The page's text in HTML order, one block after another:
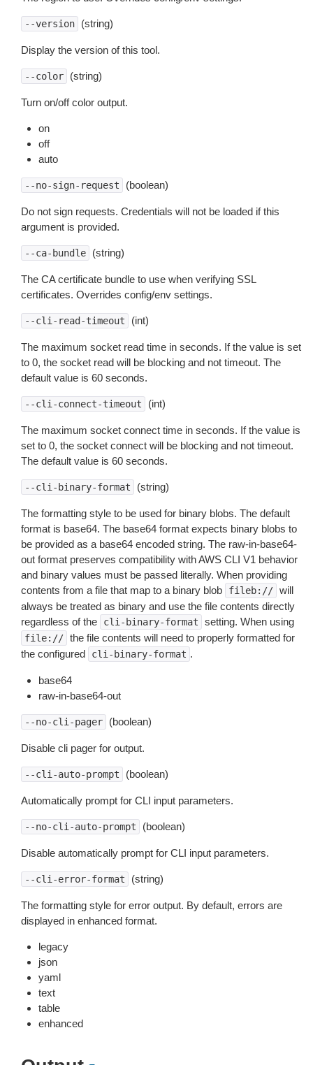
--version (string)
Display the version of this tool.
--color (string)
Turn on/off color output.
on
off
auto
--no-sign-request (boolean)
Do not sign requests. Credentials will not be loaded if this
argument is provided.
--ca-bundle (string)
The CA certificate bundle to use when verifying SSL
certificates. Overrides config/env settings.
--cli-read-timeout (int)
The maximum socket read time in seconds. If the value is set
to 0, the socket read will be blocking and not timeout. The
default value is 60 seconds.
--cli-connect-timeout (int)
The maximum socket connect time in seconds. If the value is
set to 0, the socket connect will be blocking and not timeout.
The default value is 60 seconds.
--cli-binary-format (string)
The formatting style to be used for binary blobs. The default
format is base64. The base64 format expects binary blobs to
be provided as a base64 encoded string. The raw-in-base64-
out format preserves compatibility with AWS CLI V1 behavior
and binary values must be passed literally. When providing
contents from a file that map to a binary blob
fileb:// will
always be treated as binary and use the file contents directly
regardless of the
cli-binary-format setting. When using
file:// the file contents will need to properly formatted for
the configured
cli-binary-format .
base64
raw-in-base64-out
--no-cli-pager (boolean)
Disable cli pager for output.
--cli-auto-prompt (boolean)
Automatically prompt for CLI input parameters.
--no-cli-auto-prompt (boolean)
Disable automatically prompt for CLI input parameters.
--cli-error-format (string)
The formatting style for error output. By default, errors are
displayed in enhanced format.
legacy
json
yaml
text
table
enhanced